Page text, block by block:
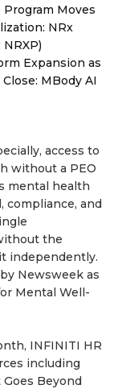
Moves
NRx
Expansion as
MBody AI
access to
without a PEO
mental health
compliance, and
the
independently.
Newsweek as
Mental Well-
INFINITI HR
including
Beyond